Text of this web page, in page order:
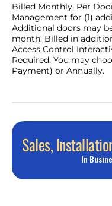
Billed Monthly, Per
Management for (1)
Additional doors may
month. Billed in
Access Control
Required. You may
Payment) or Annually.
Sales,
In